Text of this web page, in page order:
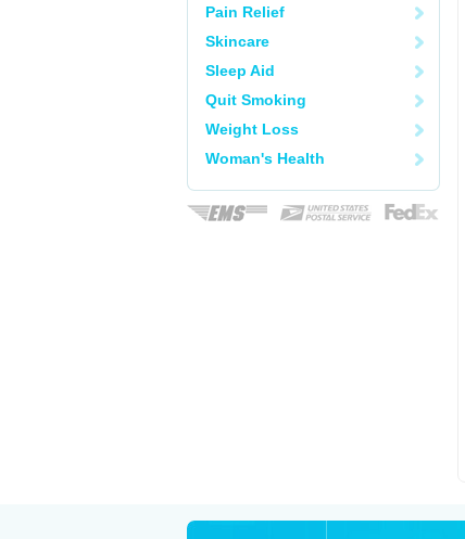
Pain Relief
Skincare
Sleep Aid
Quit Smoking
Weight Loss
Woman's Health